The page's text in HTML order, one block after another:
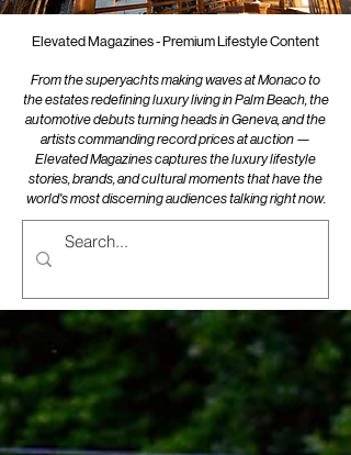
Elevated Magazines - Premium Lifestyle Content
From the superyachts making waves at Monaco to
the estates redefining luxury living in Palm Beach, the
automotive debuts turning heads in Geneva, and the
artists commanding record prices at auction —
Elevated Magazines captures the luxury lifestyle
stories, brands, and cultural moments that have the
world's most discerning audiences talking right now.